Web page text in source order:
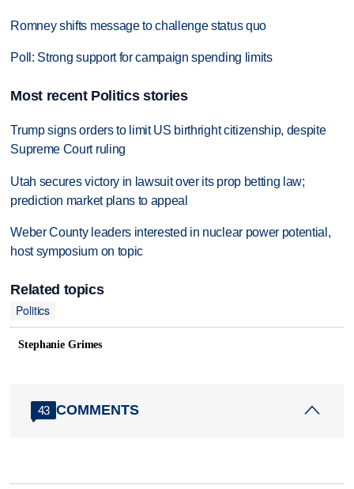
Romney shifts message to challenge status quo
Poll: Strong support for campaign spending limits
Most recent Politics stories
Trump signs orders to limit US birthright citizenship, despite
Supreme Court ruling
Utah secures victory in lawsuit over its prop betting law;
prediction market plans to appeal
Weber County leaders interested in nuclear power potential,
host symposium on topic
Related topics
Politics
Stephanie Grimes
43 COMMENTS